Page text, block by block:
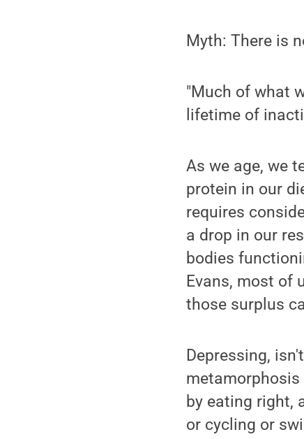
Myth: There is
"Much of what
lifetime of
As we age, we
protein in our
requires
a drop in our
bodies
Evans, most of
those surplus
Depressing,
metamorphosis
by eating right,
or cycling or